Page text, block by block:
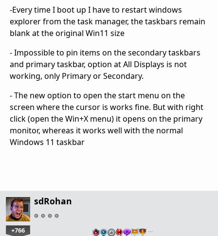
-Every time I boot up I have to restart windows
explorer from the task manager, the taskbars remain
blank at the original Win11 size
- Impossible to pin items on the secondary taskbars
and primary taskbar, option at All Displays is not
working, only Primary or Secondary.
- The new option to open the start menu on the
screen where the cursor is works fine. But with right
click (open the Win+X menu) it opens on the primary
monitor, whereas it works well with the normal
Windows 11 taskbar
sdRohan
+766 …